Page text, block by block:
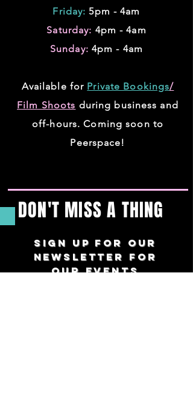
Friday: 5pm - 4am
Saturday: 4pm - 4am
Sunday: 4pm - 4am
Available for Private Bookings/
Film Shoots during business and
off-hours. Coming soon to
Peerspace!
DON'T MISS A THING
Sign up For our
newsletter for
our events